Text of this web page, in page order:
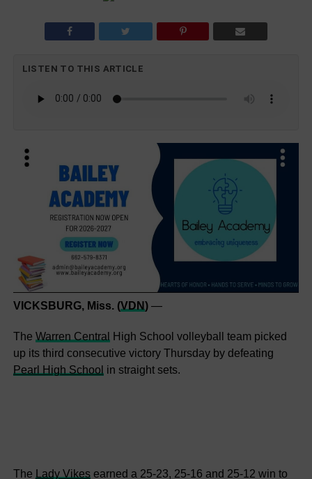
LISTEN TO THIS ARTICLE
VICKSBURG, Miss. (VDN) —
The Warren Central
High School volleyball team picked
up its third consecutive victory Thursday by defeating
Pearl High School in straight sets.
The Lady Vikesearned a 25-23, 25-16 and 25-12 win to